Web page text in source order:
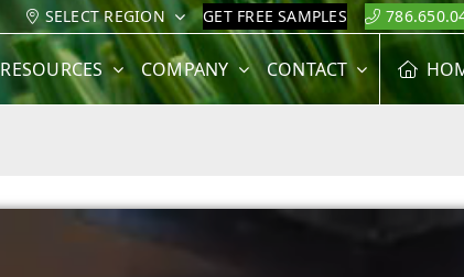
SELECT REGION GET FREE SAMPLES
RESOURCES COMPANY CONTACT